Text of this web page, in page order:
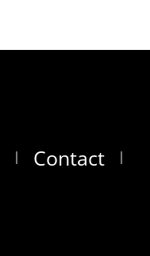
Contact